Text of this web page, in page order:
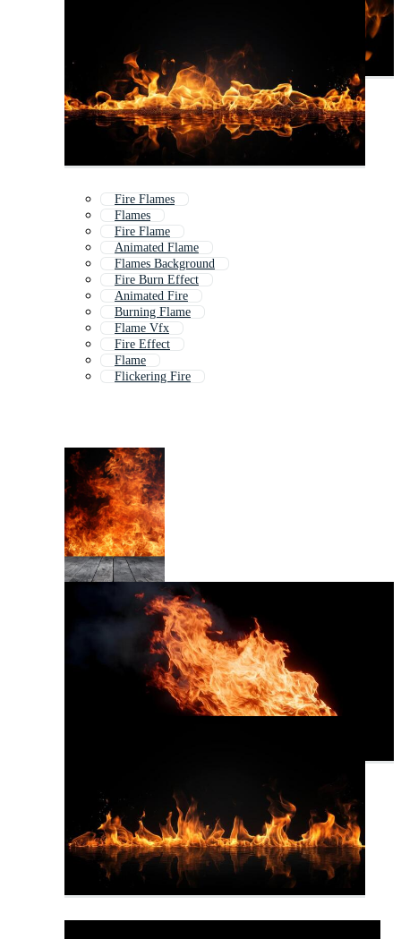
Fire Flames
Flames
Fire Flame
Animated Flame
Flames Background
Fire Burn Effect
Animated Fire
Burning Flame
Flame Vfx
Fire Effect
Flame
Flickering Fire